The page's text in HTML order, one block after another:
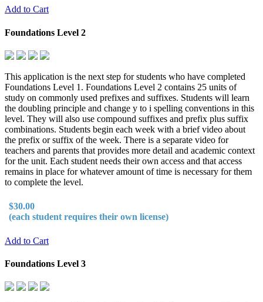
Add to Cart
Foundations Level 2
This application is the next step for students who have completed
Foundations Level 1. Foundations Level 2 contains 25 units of
study on commonly used prefixes and suffixes. Students will learn
the doubling principle and change y to i spelling conventions in this
level. They will also use compound suffixes and prefix plus suffix
combinations. Students begin each week with a brief video about
the prefix or suffix of the week. There is a separate video for
teachers and parents that provides more detail and academic context
for the unit. Each student needs their own access and that access
remains in place for whatever amount of time is necessary for them
to complete the level.
$30.00
(each student requires their own license)
Add to Cart
Foundations Level 3